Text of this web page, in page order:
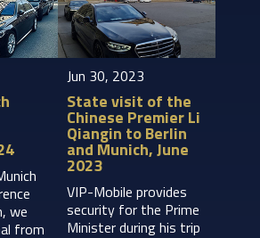
we
from
Jun 30, 2023
State visit of the
Chinese Premier Li
Qiangin to Berlin
and Munich, June
2023
VIP-Mobile provides
security for the Prime
Minister during his trip